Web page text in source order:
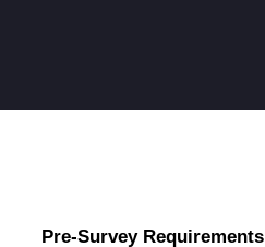
Pre-Survey Requirements